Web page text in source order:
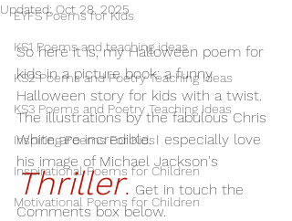
EYFS Poems for Kids
KS1 Poems and teaching ideas
KS2 Poems and Poetry Teaching Ideas
KS3 Poems and Poetry Teaching Ideas
Inspiring Poems For Kids
Inspirational Poems for Children
Motivational Poems for Children
Updated: Oct 28, 2025
So here it is, my Halloween poem for
kids in a picture book: a funny
Halloween story for kids with a twist.
The illustrations by the fabulous Chris
White are incredible. I especially love
his image of Michael Jackson's
Thriller. Get in touch the
Comments box below.